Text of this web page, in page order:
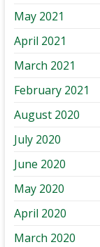
May 2021
April 2021
March 2021
February 2021
August 2020
July 2020
June 2020
May 2020
April 2020
March 2020